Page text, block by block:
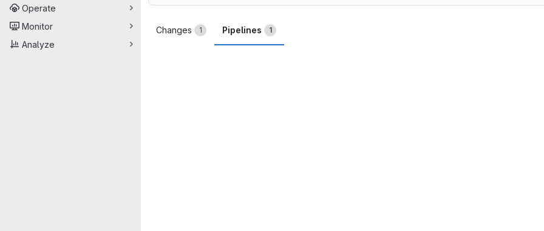
Operate
Monitor
Analyze
Changes 1 Pipelines 1